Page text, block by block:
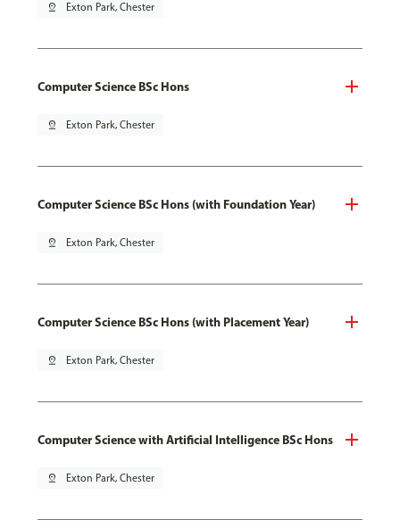
pin_drop Exton Park, Chester
Computer Science BSc Hons
pin_drop Exton Park, Chester
Computer Science BSc Hons (with Foundation Year)
pin_drop Exton Park, Chester
Computer Science BSc Hons (with Placement Year)
pin_drop Exton Park, Chester
Computer Science with Artificial Intelligence BSc Hons
pin_drop Exton Park, Chester